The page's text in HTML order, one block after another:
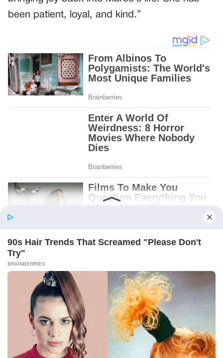
been patient, loyal, and kind.”
Patient.
Kind.
Words chosen like labels on storage boxes.
She smiled at me. “And I hope, before tonight